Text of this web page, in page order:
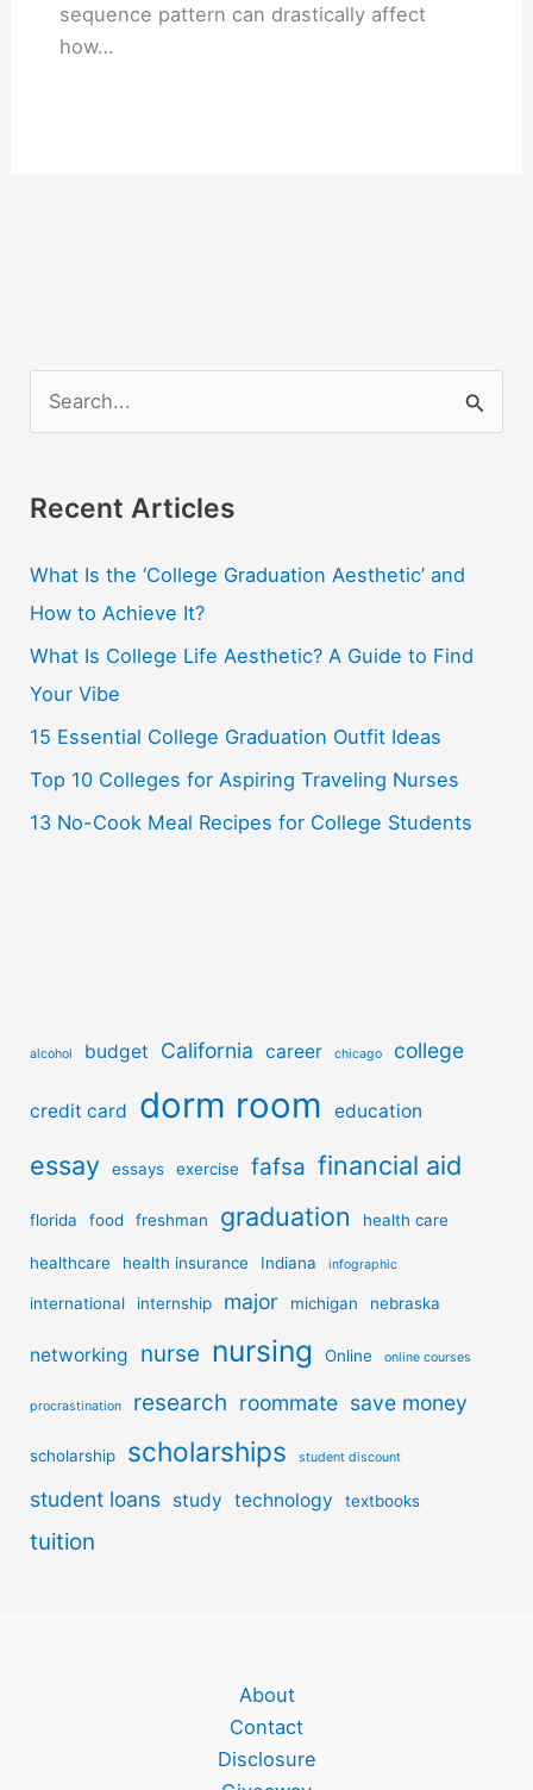
sequence pattern can drastically affect
how…
e
r
h
f
o
r
:
Recent Articles
What Is the ‘College Graduation Aesthetic’ and
How to Achieve It?
What Is College Life Aesthetic? A Guide to Find
Your Vibe
15 Essential College Graduation Outfit Ideas
Top 10 Colleges for Aspiring Traveling Nurses
13 No-Cook Meal Recipes for College Students
alcohol budget California career chicago college
credit card dorm room education
essay essays exercise fafsa financial aid
florida food freshman graduation health care
healthcare health insurance Indiana infographic
international internship major michigan nebraska
networking nurse nursing Online online courses
procrastination research roommate save money
scholarship scholarships student discount
student loans study technology textbooks
tuition
About
Contact
Disclosure